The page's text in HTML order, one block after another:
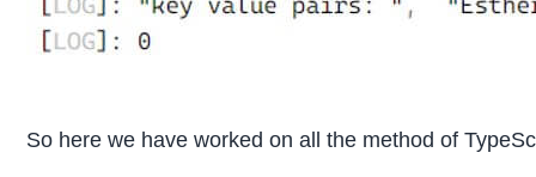
So here we have worked on all the method of